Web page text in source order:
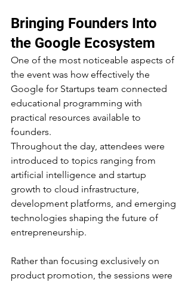
Bringing Founders Into
the Google Ecosystem
One of the most noticeable aspects of
the event was how effectively the
Google for Startups team connected
educational programming with
practical resources available to
founders.
Throughout the day, attendees were
introduced to topics ranging from
artificial intelligence and startup
growth to cloud infrastructure,
development platforms, and emerging
technologies shaping the future of
entrepreneurship.
Rather than focusing exclusively on
product promotion, the sessions were